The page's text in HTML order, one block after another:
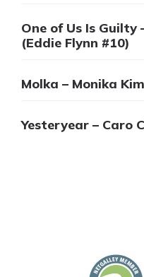
One of Us Is Guilty
(Eddie Flynn #10)
Molka – Monika Kim
Yesteryear – Caro